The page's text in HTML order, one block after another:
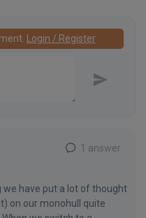
Login / Register
1 answer
we have put a lot of thought
on our monohull quite